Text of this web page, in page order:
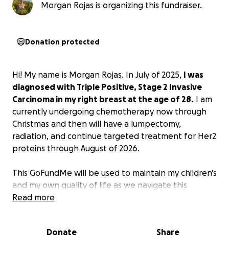
Morgan Rojas is organizing this fundraiser.
Donation protected
Hi! My name is Morgan Rojas. In July of 2025, I was
diagnosed with Triple Positive, Stage 2 Invasive
Carcinoma in my right breast at the age of 28. I am
currently undergoing chemotherapy now through
Christmas and then will have a lumpectomy,
radiation, and continue targeted treatment for Her2
proteins through August of 2026.
This GoFundMe will be used to maintain my children's
and my own quality of life as we navigate this
journey together. I have 3 daughters - ages 2, 5, and
things like healthy meal deliveries on days I am not
Read more
Donate Share